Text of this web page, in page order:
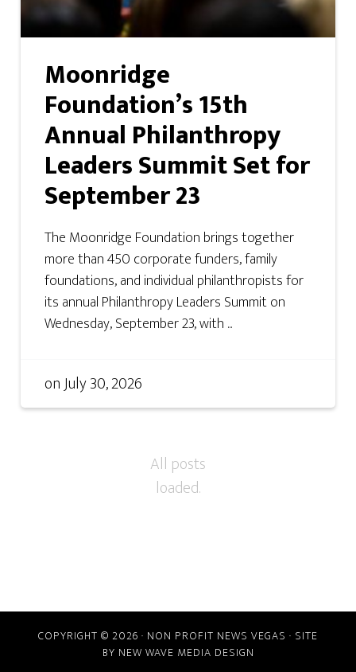
Moonridge
Foundation’s 15th
Annual Philanthropy
Leaders Summit Set for
September 23
The Moonridge Foundation brings together
more than 450 corporate funders, family
foundations, and individual philanthropists for
its annual Philanthropy Leaders Summit on
Wednesday, September 23, with ...
onJuly 30, 2026
COPYRIGHT © 2026 · NON PROFIT NEWS VEGAS · SITE
BY NEW WAVE MEDIA DESIGN